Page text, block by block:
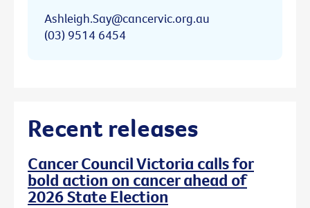
Ashleigh.Say@cancervic.org.au
(03) 9514 6454
Recent releases
Cancer Council Victoria calls for
bold action on cancer ahead of
2026 State Election